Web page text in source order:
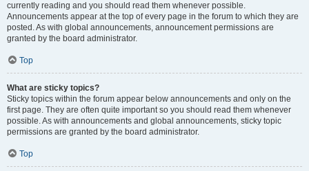
currently reading and you should read them whenever possible.
Announcements appear at the top of every page in the forum to which they are
posted. As with global announcements, announcement permissions are
granted by the board administrator.
Top
What are sticky topics?
Sticky topics within the forum appear below announcements and only on the
first page. They are often quite important so you should read them whenever
possible. As with announcements and global announcements, sticky topic
permissions are granted by the board administrator.
Top